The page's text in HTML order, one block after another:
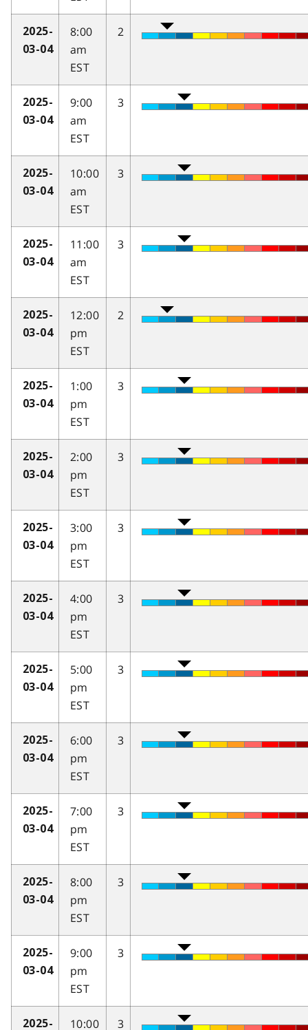
2025-
03-04
8:00
am
EST
2
2025-
03-04
9:00
am
EST
3
2025-
03-04
10:00
am
EST
3
2025-
03-04
11:00
am
EST
3
2025-
03-04
12:00
pm
EST
2
2025-
03-04
1:00
pm
EST
3
2025-
03-04
2:00
pm
EST
3
2025-
03-04
3:00
pm
EST
3
2025-
03-04
4:00
pm
EST
3
2025-
03-04
5:00
pm
EST
3
2025-
03-04
6:00
pm
EST
3
2025-
03-04
7:00
pm
EST
3
2025-
03-04
8:00
pm
EST
3
2025-
03-04
9:00
pm
EST
3
2025- 10:00 3